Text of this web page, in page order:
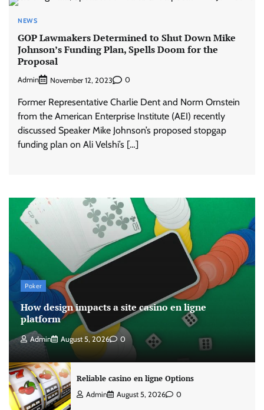
NEWS
GOP Lawmakers Determined to Shut Down Mike
Johnson’s Funding Plan, Spells Doom for the
Proposal
Admin November 12, 2023 0
Former Representative Charlie Dent and Norm Ornstein
from the American Enterprise Institute (AEI) recently
discussed Speaker Mike Johnson’s proposed stopgap
funding plan on Ali Velshi’s […]
Poker
How design impacts a site casino en ligne
platform
Admin August 5, 2026 0
Reliable casino en ligne Options
Admin August 5, 2026 0